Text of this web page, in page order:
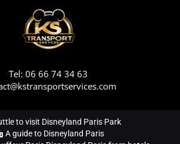
Tel: 06 66 74 34 63
to visit Disneyland Paris Park
A guide to Disneyland Paris